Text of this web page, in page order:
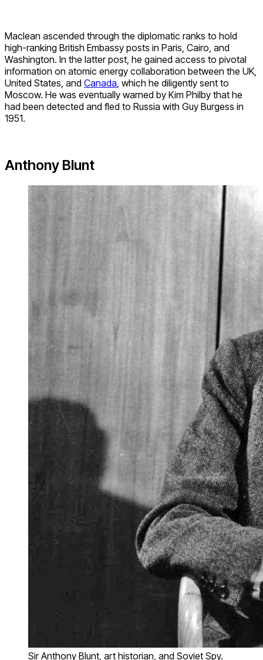
Maclean ascended through the diplomatic ranks to hold
high-ranking British Embassy posts in Paris, Cairo, and
Washington. In the latter post, he gained access to pivotal
information on atomic energy collaboration between the UK,
United States, and Canada , which he diligently sent to
Moscow. He was eventually warned by Kim Philby that he
had been detected and fled to Russia with Guy Burgess in
1951.
Anthony Blunt
Sir Anthony Blunt, art historian, and Soviet Spy.